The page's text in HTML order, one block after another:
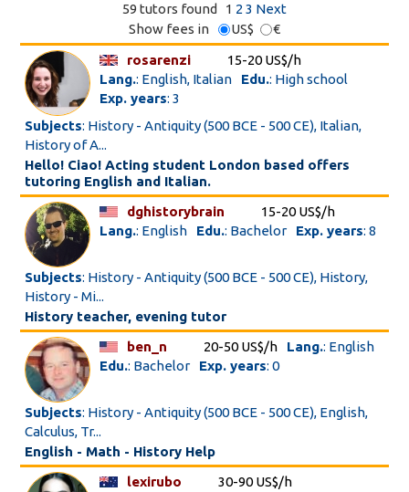
59 tutors found 1 2 3 Next
Show fees in
US$
€
rosarenzi
15-20 US$/h
Lang.: English, Italian Edu.: High school
Exp. years: 3
Subjects: History - Antiquity (500 BCE - 500 CE), Italian,
History of A...
Hello! Ciao! Acting student London based offers
tutoring English and Italian.
dghistorybrain
15-20 US$/h
Lang.: English Edu.: Bachelor Exp. years: 8
Subjects: History - Antiquity (500 BCE - 500 CE), History,
History - Mi...
History teacher, evening tutor
ben_n
20-50 US$/h Lang.: English
Edu.: Bachelor Exp. years: 0
Subjects: History - Antiquity (500 BCE - 500 CE), English,
Calculus, Tr...
English - Math - History Help
lexirubo
30-90 US$/h